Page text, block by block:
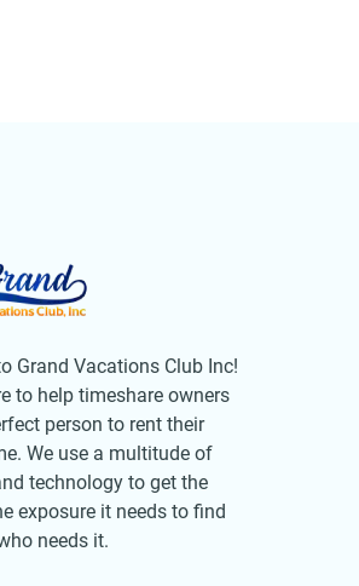
Grand Vacations Club Inc!
to help timeshare owners
person to rent their
We use a multitude of
technology to get the
exposure it needs to find
needs it.